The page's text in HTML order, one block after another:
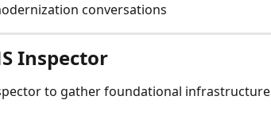
conversations
Inspector
to gather foundational infrastructure